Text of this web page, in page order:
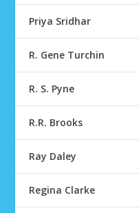
Priya Sridhar
R. Gene Turchin
R. S. Pyne
R.R. Brooks
Ray Daley
Regina Clarke